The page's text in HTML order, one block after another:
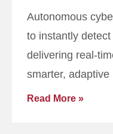
Autonomous
to instantly
delivering real-
smarter,
Read More »